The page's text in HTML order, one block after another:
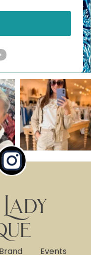
Events